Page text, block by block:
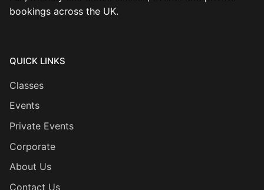
bookings across the UK.
QUICK LINKS
Classes
Events
Private Events
Corporate
About Us
Contact Us